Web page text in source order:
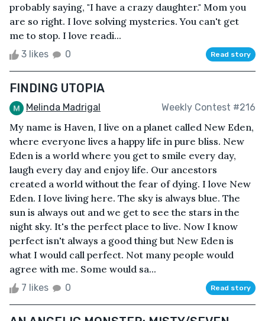
probably saying, "I have a crazy daughter." Mom you
are so right. I love solving mysteries. You can't get
me to stop. I love readi...
3 likes 0 Read story
FINDING UTOPIA
Melinda Madrigal Weekly Contest #216
My name is Haven, I live on a planet called New Eden,
where everyone lives a happy life in pure bliss. New
Eden is a world where you get to smile every day,
laugh every day and enjoy life. Our ancestors
created a world without the fear of dying. I love New
Eden. I love living here. The sky is always blue. The
sun is always out and we get to see the stars in the
night sky. It's the perfect place to live. Now I know
perfect isn't always a good thing but New Eden is
what I would call perfect. Not many people would
agree with me. Some would sa...
7 likes 0 Read story